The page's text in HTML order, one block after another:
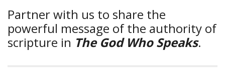
Partner with us to share the
powerful message of the authority of
scripture in The God Who Speaks.